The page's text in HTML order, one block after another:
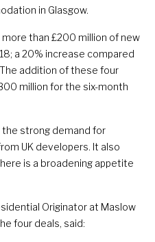
in Glasgow.
than £200 million of new
a 20% increase compared
addition of these four
million for the six-month
strong demand for
UK developers. It also
is a broadening appetite
Originator at Maslow
four deals, said: